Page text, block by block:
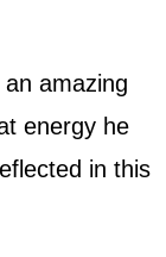
amazing
energy he
in this